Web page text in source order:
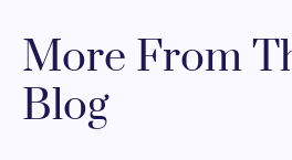
More From
Blog